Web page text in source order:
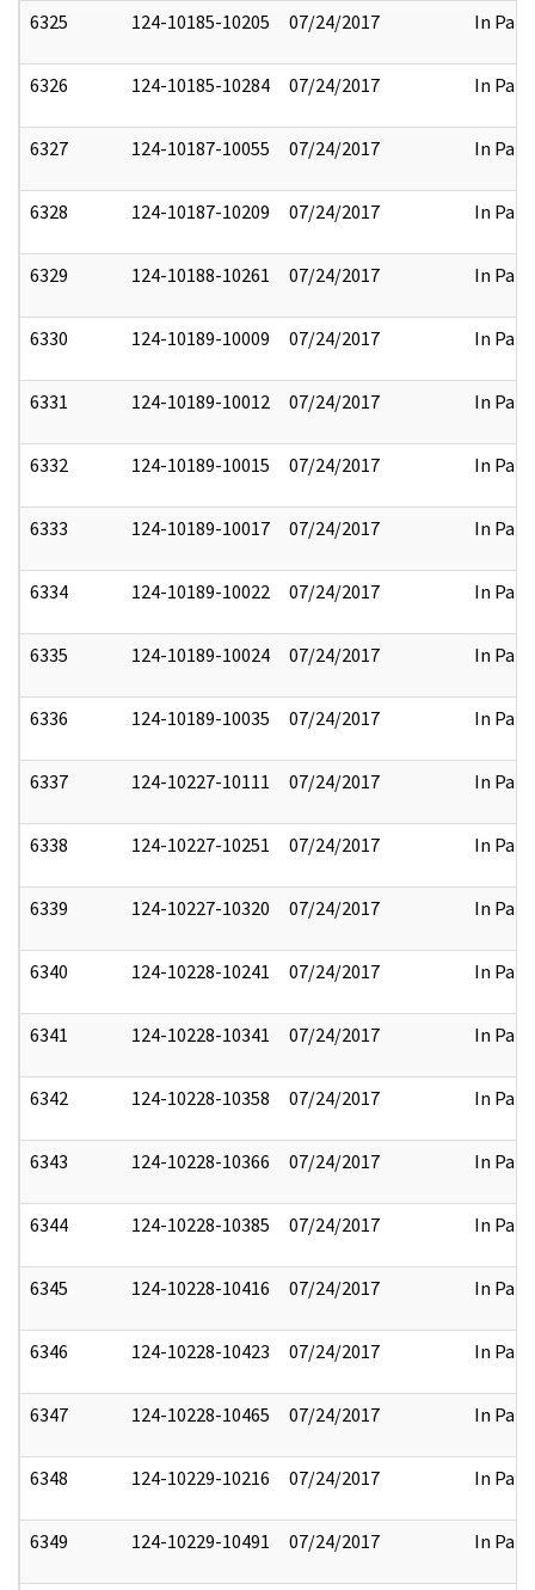
6325 124-10185-10205 07/24/2017 In Part
6326 124-10185-10284 07/24/2017 In Part
6327 124-10187-10055 07/24/2017 In Part
6328 124-10187-10209 07/24/2017 In Part
6329 124-10188-10261 07/24/2017 In Part
6330 124-10189-10009 07/24/2017 In Part
6331 124-10189-10012 07/24/2017 In Part
6332 124-10189-10015 07/24/2017 In Part
6333 124-10189-10017 07/24/2017 In Part
6334 124-10189-10022 07/24/2017 In Part
6335 124-10189-10024 07/24/2017 In Part
6336 124-10189-10035 07/24/2017 In Part
6337 124-10227-10111 07/24/2017 In Part
6338 124-10227-10251 07/24/2017 In Part
6339 124-10227-10320 07/24/2017 In Part
6340 124-10228-10241 07/24/2017 In Part
6341 124-10228-10341 07/24/2017 In Part
6342 124-10228-10358 07/24/2017 In Part
6343 124-10228-10366 07/24/2017 In Part
6344 124-10228-10385 07/24/2017 In Part
6345 124-10228-10416 07/24/2017 In Part
6346 124-10228-10423 07/24/2017 In Part
6347 124-10228-10465 07/24/2017 In Part
6348 124-10229-10216 07/24/2017 In Part
6349 124-10229-10491 07/24/2017 In Part